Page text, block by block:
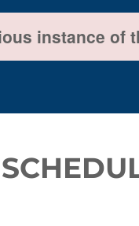
instance of